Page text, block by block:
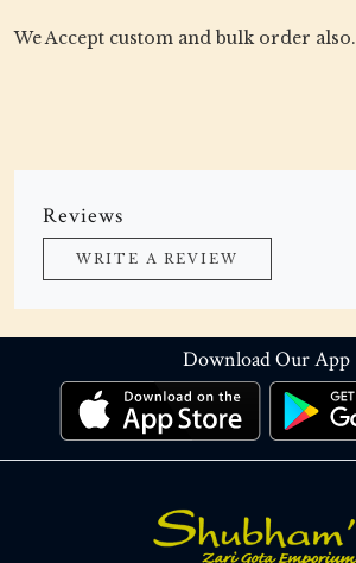
We Accept custom and bulk order also.
Reviews
WRITE A REVIEW
Download Our App